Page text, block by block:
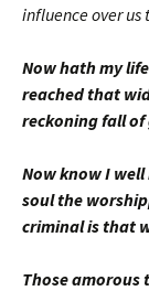
influence over us
Now hath my
reached that
reckoning fall
Now know I
soul the
criminal is that
Those